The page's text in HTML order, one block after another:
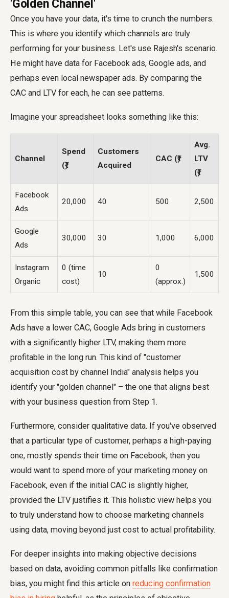
'Golden Channel'
Once you have your data, it's time to crunch the numbers.
This is where you identify which channels are truly
performing for your business. Let's use Rajesh's scenario.
He might have data for Facebook ads, Google ads, and
perhaps even local newspaper ads. By comparing the
CAC and LTV for each, he can see patterns.
Imagine your spreadsheet looks something like this:
Channel
Spend
(₹)
Customers
Acquired
CAC (₹)
Avg.
LTV
(₹)
Facebook
Ads
20,000 40 500 2,500
Google
Ads
30,000 30 1,000 6,000
Instagram
Organic
0 (time
cost)
10
0
(approx.)
1,500
From this simple table, you can see that while Facebook
Ads have a lower CAC, Google Ads bring in customers
with a significantly higher LTV, making them more
profitable in the long run. This kind of "customer
acquisition cost by channel India" analysis helps you
identify your "golden channel" – the one that aligns best
with your business question from Step 1.
Furthermore, consider qualitative data. If you've observed
that a particular type of customer, perhaps a high-paying
one, mostly spends their time on Facebook, then you
would want to spend more of your marketing money on
Facebook, even if the initial CAC is slightly higher,
provided the LTV justifies it. This holistic view helps you
to truly understand how to choose marketing channels
using data, moving beyond just cost to actual profitability.
For deeper insights into making objective decisions
based on data, avoiding common pitfalls like confirmation
bias, you might find this article on reducing confirmation